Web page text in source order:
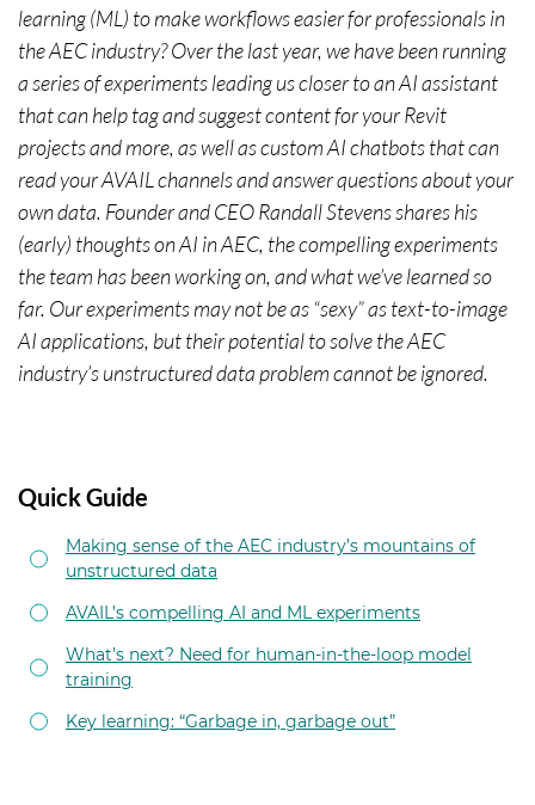
learning (ML) to make workflows easier for professionals in
the AEC industry? Over the last year, we have been running
a series of experiments leading us closer to an AI assistant
that can help tag and suggest content for your Revit
projects and more, as well as custom AI chatbots that can
read your AVAIL channels and answer questions about your
own data. Founder and CEO Randall Stevens shares his
(early) thoughts on AI in AEC, the compelling experiments
the team has been working on, and what we’ve learned so
far. Our experiments may not be as “sexy” as text-to-image
AI applications, but their potential to solve the AEC
industry’s unstructured data problem cannot be ignored.
Quick Guide
Making sense of the AEC industry’s mountains of
unstructured data
AVAIL’s compelling AI and ML experiments
What’s next? Need for human-in-the-loop model
training
Key learning: “Garbage in, garbage out”